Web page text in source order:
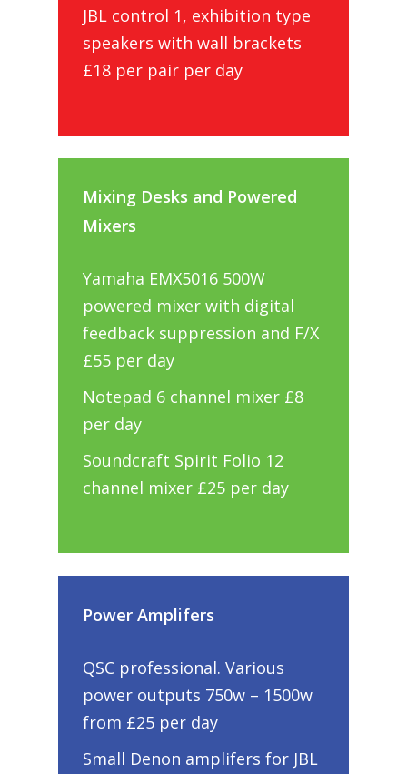
JBL control 1, exhibition type
speakers with wall brackets
£18 per pair per day
Mixing Desks and Powered
Mixers
Yamaha EMX5016 500W
powered mixer with digital
feedback suppression and F/X
£55 per day
Notepad 6 channel mixer £8
per day
Soundcraft Spirit Folio 12
channel mixer £25 per day
Power Amplifers
QSC professional. Various
power outputs 750w – 1500w
from £25 per day
Small Denon amplifers for JBL